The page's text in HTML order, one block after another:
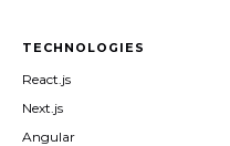
TECHNOLOGIES
React.js
Next.js
Angular